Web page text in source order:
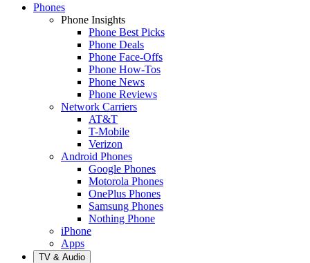
Phones
Phone Insights
Phone Best Picks
Phone Deals
Phone Face-Offs
Phone How-Tos
Phone News
Phone Reviews
Network Carriers
AT&T
T-Mobile
Verizon
Android Phones
Google Phones
Motorola Phones
OnePlus Phones
Samsung Phones
Nothing Phone
iPhone
Apps
TV & Audio